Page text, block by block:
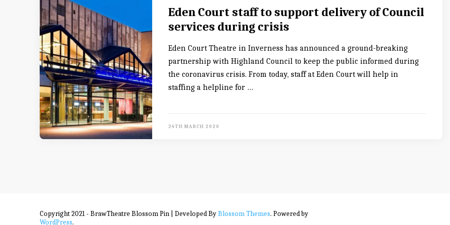
Eden Court staff to support delivery of Council
services during crisis
Eden Court Theatre in Inverness has announced a ground-breaking
partnership with Highland Council to keep the public informed during
the coronavirus crisis. From today, staff at Eden Court will help in
staffing a helpline for …
24TH MARCH 2020
Copyright 2021 - BrawTheatre Blossom Pin | Developed ByBlossom Themes. Powered by
WordPress.